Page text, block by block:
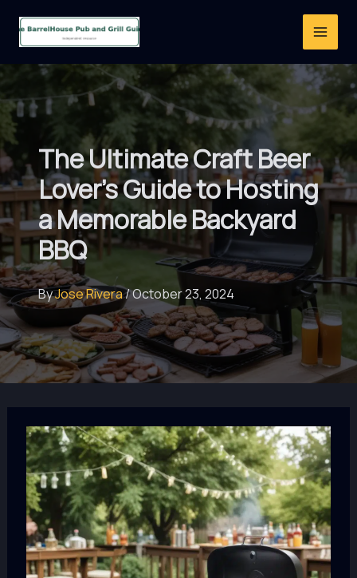
The Ultimate Craft Beer
Lover’s Guide to Hosting
a Memorable Backyard
BBQ
ByJose Rivera/October 23, 2024